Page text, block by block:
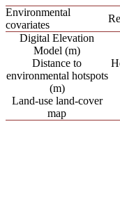
Environmental
covariates
Digital Elevation
Model (m)
Distance to
environmental hotspots
(m)
Land-use land-cover
map